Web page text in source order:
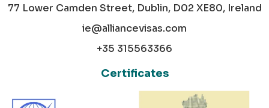
77 Lower Camden Street, Dublin, D02 XE80, Ireland
ie@alliancevisas.com
+35 315563366
Certificates